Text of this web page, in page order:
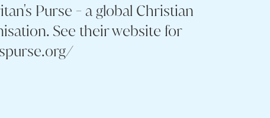
Purse - a global Christian
See their website for